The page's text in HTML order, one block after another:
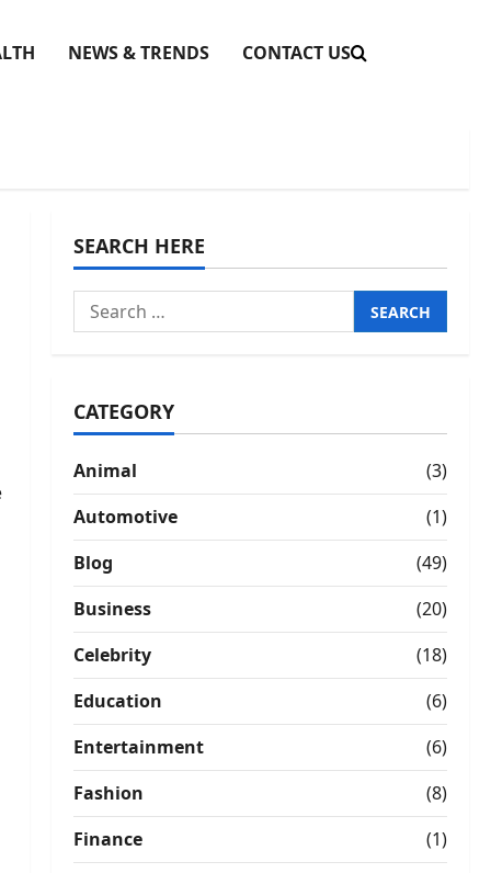
NEWS & TRENDS CONTACT US
SEARCH HERE
Search
for:
CATEGORY
Animal
(3)
Automotive
(1)
Blog
(49)
Business
(20)
Celebrity
(18)
Education
(6)
Entertainment
(6)
Fashion
(8)
Finance
(1)